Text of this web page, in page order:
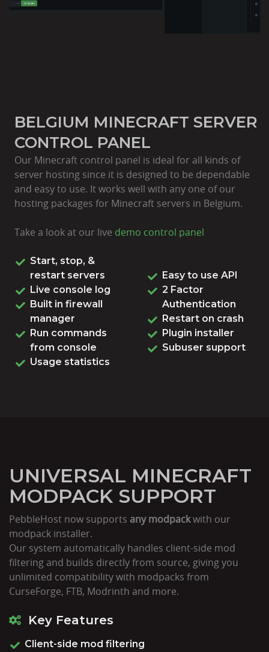
BELGIUM MINECRAFT SERVER
CONTROL PANEL
Our Minecraft control panel is ideal for all kinds of
server hosting since it is designed to be dependable
and easy to use. It works well with any one of our
hosting packages for Minecraft servers in Belgium.
Take a look at our live demo control panel
Start, stop, &
restart servers
Live console log
Built in firewall
manager
Run commands
from console
Usage statistics
Easy to use API
2 Factor
Authentication
Restart on crash
Plugin installer
Subuser support
UNIVERSAL MINECRAFT
MODPACK SUPPORT
PebbleHost now supports any modpackwith our
modpack installer.
Our system automatically handles client-side mod
filtering and builds directly from source, giving you
unlimited compatibility with modpacks from
CurseForge, FTB, Modrinth and more.
Key Features
Client-side mod filtering